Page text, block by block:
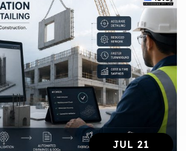
JUL 21